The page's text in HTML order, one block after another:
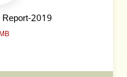
Report-2019